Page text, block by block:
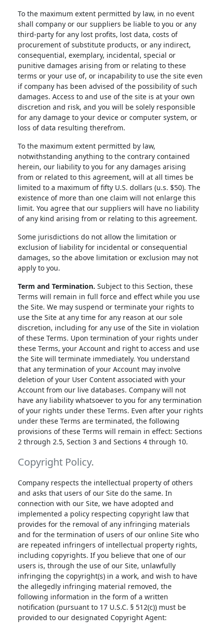
To the maximum extent permitted by law, in no event
shall company or our suppliers be liable to you or any
third-party for any lost profits, lost data, costs of
procurement of substitute products, or any indirect,
consequential, exemplary, incidental, special or
punitive damages arising from or relating to these
terms or your use of, or incapability to use the site even
if company has been advised of the possibility of such
damages. Access to and use of the site is at your own
discretion and risk, and you will be solely responsible
for any damage to your device or computer system, or
loss of data resulting therefrom.
To the maximum extent permitted by law,
notwithstanding anything to the contrary contained
herein, our liability to you for any damages arising
from or related to this agreement, will at all times be
limited to a maximum of fifty U.S. dollars (u.s. $50). The
existence of more than one claim will not enlarge this
limit. You agree that our suppliers will have no liability
of any kind arising from or relating to this agreement.
Some jurisdictions do not allow the limitation or
exclusion of liability for incidental or consequential
damages, so the above limitation or exclusion may not
apply to you.
Term and Termination. Subject to this Section, these
Terms will remain in full force and effect while you use
the Site. We may suspend or terminate your rights to
use the Site at any time for any reason at our sole
discretion, including for any use of the Site in violation
of these Terms. Upon termination of your rights under
these Terms, your Account and right to access and use
the Site will terminate immediately. You understand
that any termination of your Account may involve
deletion of your User Content associated with your
Account from our live databases. Company will not
have any liability whatsoever to you for any termination
of your rights under these Terms. Even after your rights
under these Terms are terminated, the following
provisions of these Terms will remain in effect: Sections
2 through 2.5, Section 3 and Sections 4 through 10.
Copyright Policy.
Company respects the intellectual property of others
and asks that users of our Site do the same. In
connection with our Site, we have adopted and
implemented a policy respecting copyright law that
provides for the removal of any infringing materials
and for the termination of users of our online Site who
are repeated infringers of intellectual property rights,
including copyrights. If you believe that one of our
users is, through the use of our Site, unlawfully
infringing the copyright(s) in a work, and wish to have
the allegedly infringing material removed, the
following information in the form of a written
notification (pursuant to 17 U.S.C. § 512(c)) must be
provided to our designated Copyright Agent: